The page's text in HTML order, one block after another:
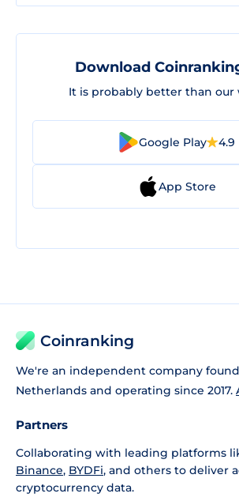
Download
It is probably better than our
Google Play 4.9
App Store
Coinranking
We're an independent company
Netherlands and operating since 2017.
Partners
Collaborating with leading platforms
Binance, BYDFi, and others to deliver
cryptocurrency data.